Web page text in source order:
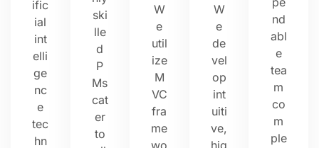
ific
ial
int
elli
ge
nc
e
tec
hn
ski
lle
d
P
Ms
cat
er
to
W
e
util
ize
M
VC
fra
me
wo
W
e
de
vel
op
int
uiti
ve,
hig
nd
abl
e
tea
m
co
m
ple